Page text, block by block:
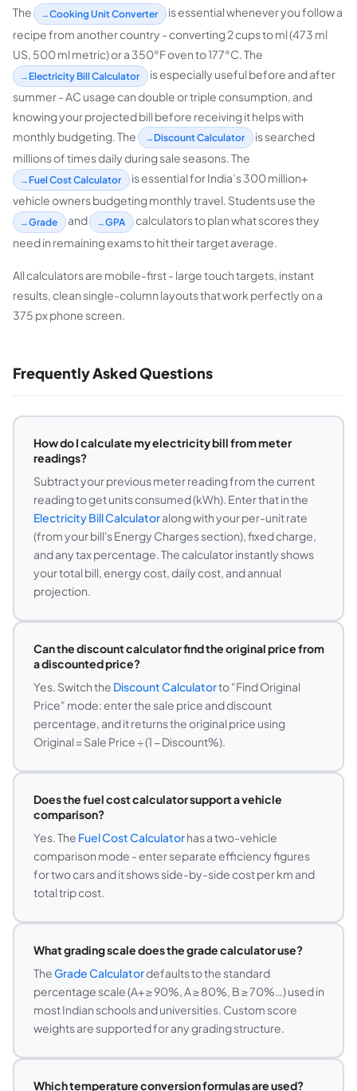
The Cooking Unit Converter
is essential whenever you follow a
recipe from another country - converting 2 cups to ml (473 ml
US, 500 ml metric) or a 350°F oven to 177°C. The
Electricity Bill Calculator
is especially useful before and after
summer - AC usage can double or triple consumption, and
knowing your projected bill before receiving it helps with
monthly budgeting. The
Discount Calculator
is searched
millions of times daily during sale seasons. The
Fuel Cost Calculator
is essential for India’s 300 million+
vehicle owners budgeting monthly travel. Students use the
Grade and GPA
calculators to plan what scores they
need in remaining exams to hit their target average.
All calculators are mobile-first - large touch targets, instant
results, clean single-column layouts that work perfectly on a
375 px phone screen.
Frequently Asked Questions
How do I calculate my electricity bill from meter
readings?
Subtract your previous meter reading from the current
reading to get units consumed (kWh). Enter that in the
Electricity Bill Calculatoralong with your per-unit rate
(from your bill's Energy Charges section), fixed charge,
and any tax percentage. The calculator instantly shows
your total bill, energy cost, daily cost, and annual
projection.
Can the discount calculator find the original price from
a discounted price?
Yes. Switch the Discount Calculatorto "Find Original
Price" mode: enter the sale price and discount
percentage, and it returns the original price using
Original = Sale Price ÷ (1 − Discount%).
Does the fuel cost calculator support a vehicle
comparison?
Yes. The Fuel Cost Calculatorhas a two-vehicle
comparison mode - enter separate efficiency figures
for two cars and it shows side-by-side cost per km and
total trip cost.
What grading scale does the grade calculator use?
TheGrade Calculatordefaults to the standard
percentage scale (A+ ≥ 90%, A ≥ 80%, B ≥ 70%…) used in
most Indian schools and universities. Custom score
weights are supported for any grading structure.
Which temperature conversion formulas are used?